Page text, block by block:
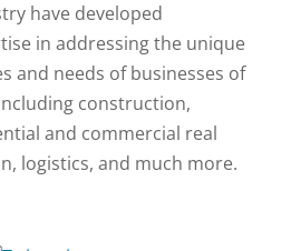
have developed
in addressing the unique
and needs of businesses of
construction,
and commercial real
logistics, and much more.